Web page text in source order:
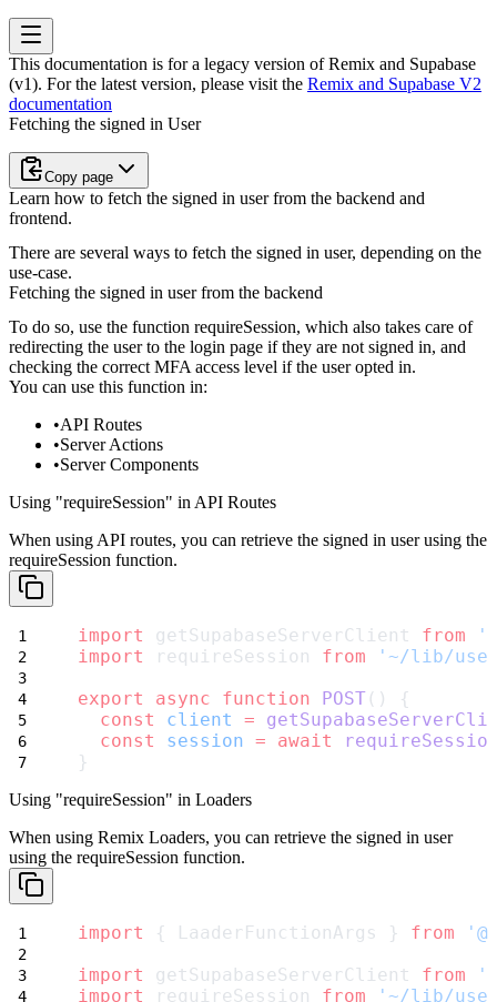
This documentation is for a legacy version ofRemix and Supabase
(v1). For the latest version, please visit the Remix and Supabase V2
documentation
Fetching the signed in User
Copy page
Learn how to fetch the signed in user from the backend and
frontend.
There are several ways to fetch the signed in user, depending on the
use-case.
Fetching the signed in user from the backend
To do so, use the function requireSession, which also takes care of
redirecting the user to the login page if they are not signed in, and
checking the correct MFA access level if the user opted in.
You can use this function in:
API Routes
Server Actions
Server Components
Using "requireSession" in API Routes
When using API routes, you can retrieve the signed in user using the
requireSession function.
import getSupabaseServerClient from
import
requireSession from
'~/lib/
export
async function POST () {
const
client =
const
session = await
}
Using "requireSession" in Loaders
When using Remix Loaders, you can retrieve the signed in user
using the requireSession function.
import { LaaderFunctionArgs } from
import
getSupabaseServerClient from
import
requireSession from '~/lib/